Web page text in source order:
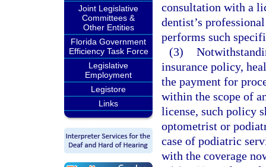
Joint Legislative
Committees &
Other Entities
Florida Government
Efficiency Task Force
Legislative
Employment
Legistore
Links
consultation with a
dentist’s
performs such
(3)
insurance policy,
the payment for
within the scope of
license, such policy
optometrist or
case of podiatric
with the coverage